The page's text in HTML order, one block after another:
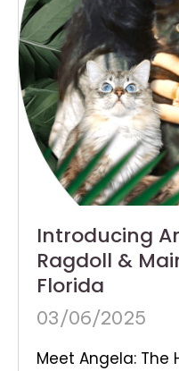
Introducing
Ragdoll &
Florida
03/06/2025
Meet Angela: The